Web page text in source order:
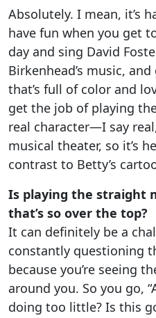
Absolutely. I mean, it’s
have fun when you get
day and sing David
Birkenhead’s music,
that’s full of color and
get the job of playing
real character—I say
musical theater, so it’s
contrast to Betty’s
Is playing the straight
that’s so over the top?
It can definitely be a
constantly questioning
because you’re seeing
around you. So you go,
doing too little? Is this